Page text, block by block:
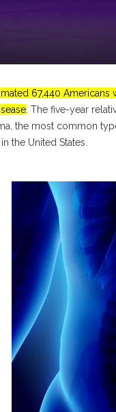
67,440 Americans
The five-year
the most common
the United States.